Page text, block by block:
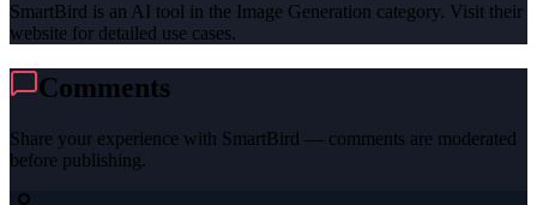
SmartBird is an AI tool in the Image Generation category. Visit their
website for detailed use cases.
Comments
Share your experience with SmartBird — comments are moderated
before publishing.